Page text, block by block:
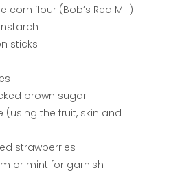
corn flour (Bob’s Red Mill)
sticks
brown sugar
(using the fruit, skin and
strawberries
or mint for garnish